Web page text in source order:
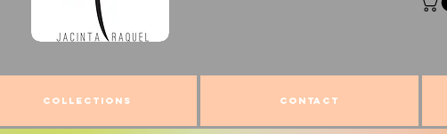
COLLECTIONS CONTACT